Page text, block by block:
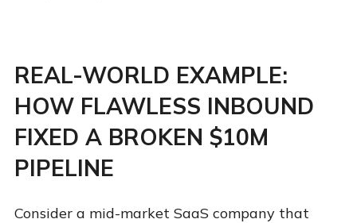
REAL-WORLD EXAMPLE:
HOW FLAWLESS INBOUND
FIXED A BROKEN $10M
PIPELINE
Consider a mid-market SaaS company that